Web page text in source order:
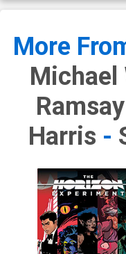
More
Michael
Ramsay
Harris -